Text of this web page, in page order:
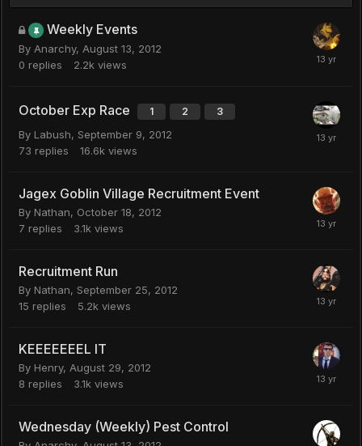
Weekly Events
By Anarchy, August 13, 2012
0 replies 2.2k views
October Exp Race 1 2 3
By Labush, September 9, 2012
73 replies 16.6k views
Jagex Goblin Village Recruitment Event
By Nathan, October 18, 2012
7 replies 3.1k views
Recruitment Run
By Nathan, September 25, 2012
15 replies 5.2k views
KEEEEEEEL IT
By Henry, August 29, 2012
8 replies 3.1k views
Wednesday (Weekly) Pest Control